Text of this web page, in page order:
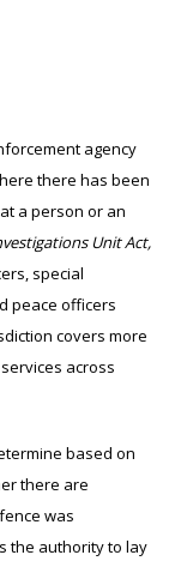
agency
there has been
a person or an
Unit Act,
special
peace officers
covers more
across
based on
there are
was
the authority to lay